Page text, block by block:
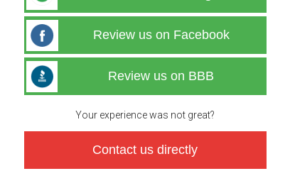
Review us on Facebook
Review us on BBB
Your experience was not great?
Contact us directly